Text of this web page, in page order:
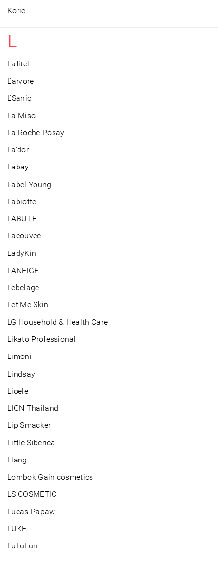
Korie
L
Lafitel
L'arvore
L'Sanic
La Miso
La Roche Posay
La'dor
Labay
Label Young
Labiotte
LABUTE
Lacouvee
LadyKin
LANEIGE
Lebelage
Let Me Skin
LG Household & Health Care
Likato Professional
Limoni
Lindsay
Lioele
LION Thailand
Lip Smacker
Little Siberica
Llang
Lombok Gain cosmetics
LS COSMETIC
Lucas Papaw
LUKE
LuLuLun